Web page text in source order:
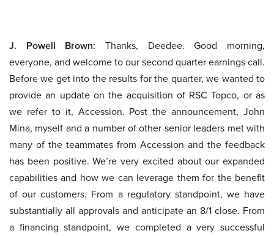
J. Powell Brown: Thanks, Deedee. Good morning,
everyone, and welcome to our second quarter earnings call.
Before we get into the results for the quarter, we wanted to
provide an update on the acquisition of RSC Topco, or as
we refer to it, Accession. Post the announcement, John
Mina, myself and a number of other senior leaders met with
many of the teammates from Accession and the feedback
has been positive. We’re very excited about our expanded
capabilities and how we can leverage them for the benefit
of our customers. From a regulatory standpoint, we have
substantially all approvals and anticipate an 8/1 close. From
a financing standpoint, we completed a very successful